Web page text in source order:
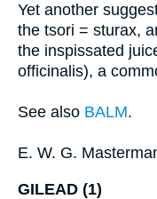
Yet another
the tsori = sturax,
the inspissated
officinalis), a
See also BALM.
E. W. G.
GILEAD (1)